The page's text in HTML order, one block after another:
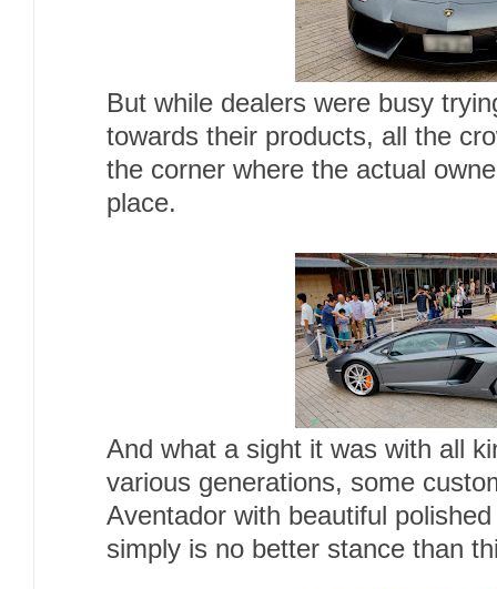
But while dealers were busy
towards their products, all the
the corner where the actual
place.
And what a sight it was with all
various generations, some
Aventador with beautiful
simply is no better stance than